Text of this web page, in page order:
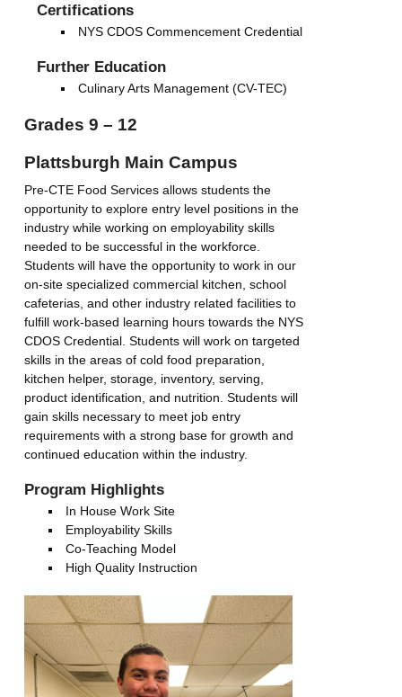
Certifications
NYS CDOS Commencement Credential
Further Education
Culinary Arts Management (CV-TEC)
Grades 9 – 12
Plattsburgh Main Campus
Pre-CTE Food Services allows students the
opportunity to explore entry level positions in the
industry while working on employability skills
needed to be successful in the workforce.
Students will have the opportunity to work in our
on-site specialized commercial kitchen, school
cafeterias, and other industry related facilities to
fulfill work-based learning hours towards the NYS
CDOS Credential. Students will work on targeted
skills in the areas of cold food preparation,
kitchen helper, storage, inventory, serving,
product identification, and nutrition. Students will
gain skills necessary to meet job entry
requirements with a strong base for growth and
continued education within the industry.
Program Highlights
In House Work Site
Employability Skills
Co-Teaching Model
High Quality Instruction